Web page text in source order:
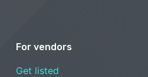
For vendors
Get listed